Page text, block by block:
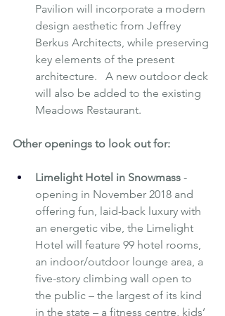
Pavilion will incorporate a modern
design aesthetic from Jeffrey
Berkus Architects, while preserving
key elements of the present
architecture.   A new outdoor deck
will also be added to the existing
Meadows Restaurant.
Other openings to look out for:
Limelight Hotel in Snowmass -
opening in November 2018 and
offering fun, laid-back luxury with
an energetic vibe, the Limelight
Hotel will feature 99 hotel rooms,
an indoor/outdoor lounge area, a
five-story climbing wall open to
the public – the largest of its kind
in the state – a fitness centre, kids’